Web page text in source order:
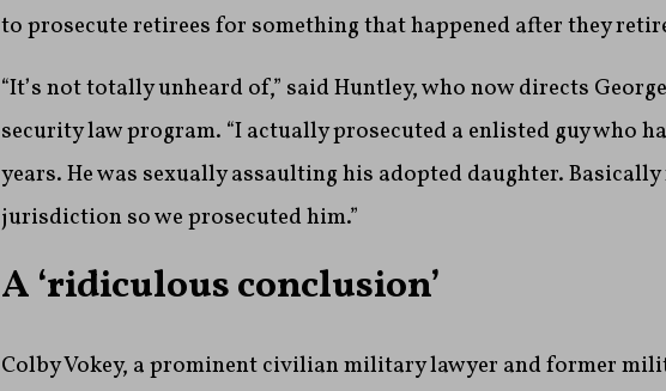
to prosecute retirees for something that happened after they
“It’s not totally unheard of,” said Huntley, who now directs
security law program. “I actually prosecuted a enlisted guy who
years. He was sexually assaulting his adopted daughter. Basically
jurisdiction so we prosecuted him.”
A ‘ridiculous conclusion’
Colby Vokey, a prominent civilian military lawyer and former